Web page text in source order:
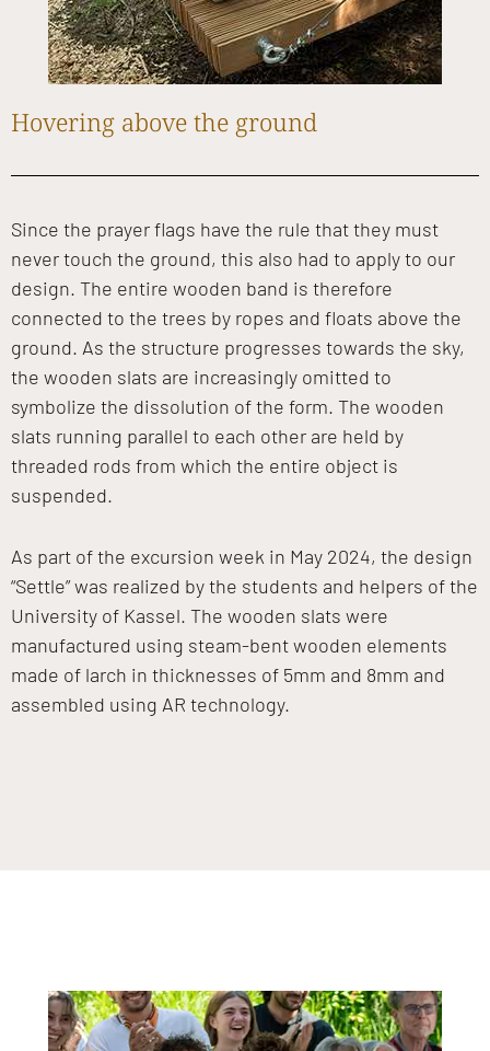
Hovering above the ground
Since the prayer flags have the rule that they must
never touch the ground, this also had to apply to our
design. The entire wooden band is therefore
connected to the trees by ropes and floats above the
ground. As the structure progresses towards the sky,
the wooden slats are increasingly omitted to
symbolize the dissolution of the form. The wooden
slats running parallel to each other are held by
threaded rods from which the entire object is
suspended.
As part of the excursion week in May 2024, the design
“Settle” was realized by the students and helpers of the
University of Kassel. The wooden slats were
manufactured using steam-bent wooden elements
made of larch in thicknesses of 5mm and 8mm and
assembled using AR technology.